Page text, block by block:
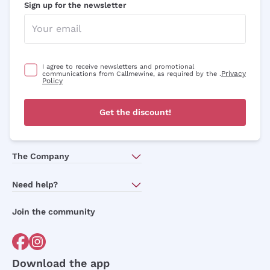
Sign up for the newsletter
I agree to receive newsletters and promotional
communications from Callmewine, as required by the .Privacy
Policy
Get the discount!
The Company
Need help?
Order withdrawal form
Join the community
Download the app